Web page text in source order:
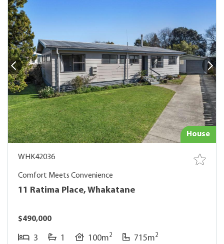
House
WHK42036
Comfort Meets Convenience
11 Ratima Place, Whakatane
$490,000
3 1 100m2 715m2